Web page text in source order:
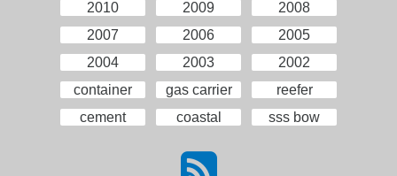
2010
2009
2008
2007
2006
2005
2004
2003
2002
container
gas carrier
reefer
cement
coastal sss bow